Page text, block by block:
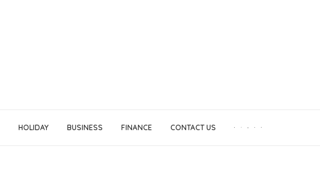
HOLIDAY BUSINESS FINANCE CONTACT US